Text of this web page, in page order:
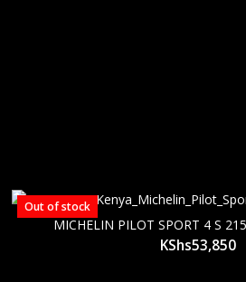
Out of stock
MICHELIN PILOT SPORT 4 S
KShs53,850